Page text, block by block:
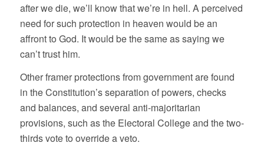
after we die, we’ll know that we’re in hell. A perceived
need for such protection in heaven would be an
affront to God. It would be the same as saying we
can’t trust him.
Other framer protections from government are found
in the Constitution’s separation of powers, checks
and balances, and several anti-majoritarian
provisions, such as the Electoral College and the two-
thirds vote to override a veto.